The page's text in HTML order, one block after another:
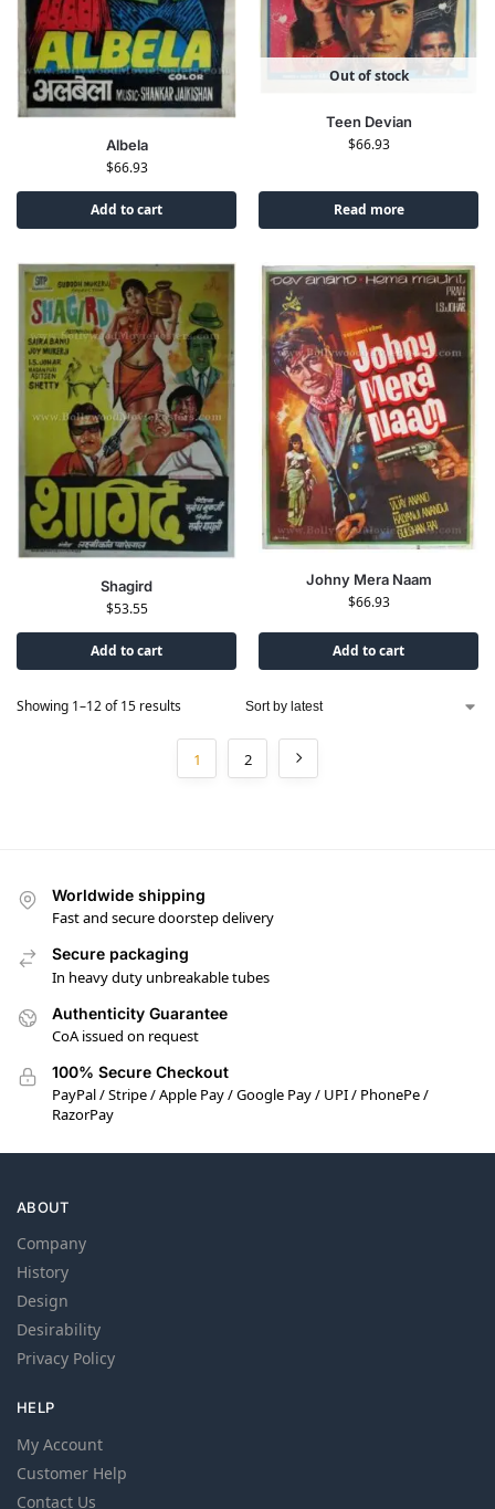
Albela
$66.93
Add to cart
Out of stock
Teen Devian
$66.93
Read more
Shagird
$53.55
Add to cart
Johny Mera Naam
$66.93
Add to cart
Showing 1–12 of 15 results
1 2
Worldwide shipping
Fast and secure doorstep delivery
Secure packaging
In heavy duty unbreakable tubes
Authenticity Guarantee
CoA issued on request
100% Secure Checkout
PayPal / Stripe / Apple Pay / Google Pay / UPI / PhonePe /
RazorPay
ABOUT
Company
History
Design
Desirability
Privacy Policy
HELP
My Account
Customer Help
Contact Us